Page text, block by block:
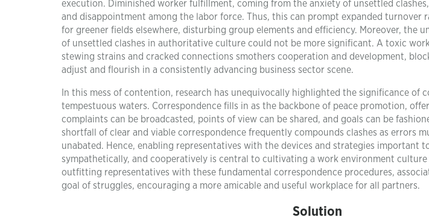
execution. Diminished worker fulfillment, coming from the anxiety of unsettled
and disappointment among the labor force. Thus, this can prompt expanded turnover
for greener fields elsewhere, disturbing group elements and efficiency. Moreover, the
of unsettled clashes in authoritative culture could not be more significant. A toxic
stewing strains and cracked connections smothers cooperation and development,
adjust and flourish in a consistently advancing business sector scene.
In this mess of contention, research has unequivocally highlighted the significance of
tempestuous waters. Correspondence fills in as the backbone of peace promotion,
complaints can be broadcasted, points of view can be shared, and goals can be
shortfall of clear and viable correspondence frequently compounds clashes as errors
unabated. Hence, enabling representatives with the devices and strategies important
sympathetically, and cooperatively is central to cultivating a work environment
outfitting representatives with these fundamental correspondence procedures,
goal of struggles, encouraging a more amicable and useful workplace for all partners.
Solution